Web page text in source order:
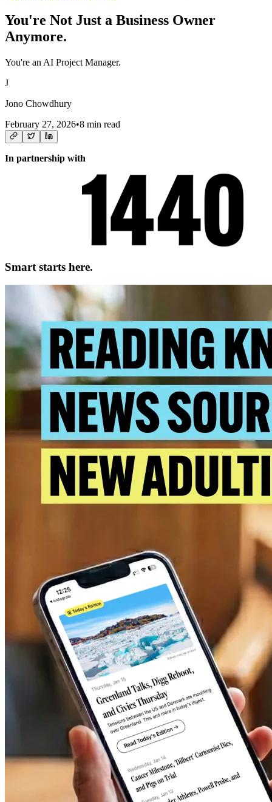
You're Not Just a Business Owner
Anymore.
You're an AI Project Manager.
J
Jono Chowdhury
February 27, 2026•8 min read
In partnership with
Smart starts here.